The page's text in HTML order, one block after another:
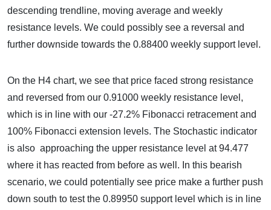
descending trendline, moving average and weekly
resistance levels. We could possibly see a reversal and
further downside towards the 0.88400 weekly support level.
On the H4 chart, we see that price faced strong resistance
and reversed from our 0.91000 weekly resistance level,
which is in line with our -27.2% Fibonacci retracement and
100% Fibonacci extension levels. The Stochastic indicator
is also approaching the upper resistance level at 94.477
where it has reacted from before as well. In this bearish
scenario, we could potentially see price make a further push
down south to test the 0.89950 support level which is in line